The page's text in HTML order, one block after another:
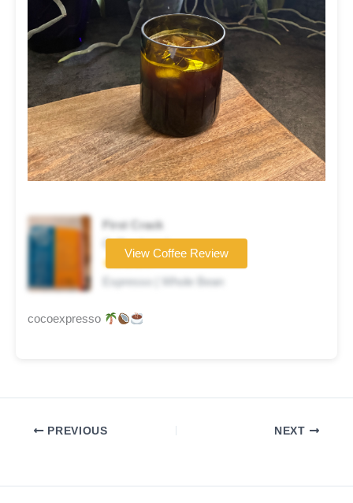
First Crack
Coffee brand
★★★★☆
Espresso | Whole Bean
View Coffee Review
cocoexpresso
PREVIOUS NEXT